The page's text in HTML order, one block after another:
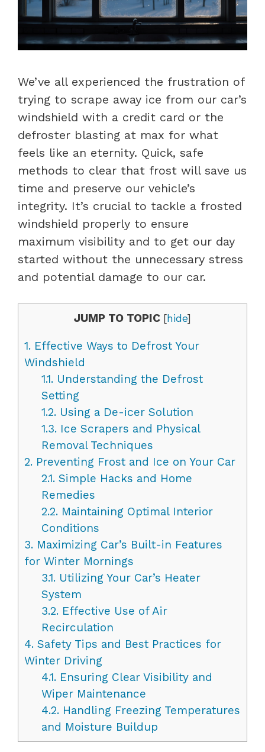
We’ve all experienced the frustration of
trying to scrape away ice from our car’s
windshield with a credit card or the
defroster blasting at max for what
feels like an eternity. Quick, safe
methods to clear that frost will save us
time and preserve our vehicle’s
integrity. It’s crucial to tackle a frosted
windshield properly to ensure
maximum visibility and to get our day
started without the unnecessary stress
and potential damage to our car.
JUMP TO TOPIC [hide]
1. Effective Ways to Defrost Your
Windshield
1.1.Understanding the Defrost
Setting
1.2.Using a De-icer Solution
1.3.Ice Scrapers and Physical
Removal Techniques
2. Preventing Frost and Ice on Your Car
2.1.Simple Hacks and Home
Remedies
2.2.Maintaining Optimal Interior
Conditions
3. Maximizing Car’s Built-in Features
for Winter Mornings
3.1.Utilizing Your Car’s Heater
System
3.2.Effective Use of Air
Recirculation
4. Safety Tips and Best Practices for
Winter Driving
4.1.Ensuring Clear Visibility and
Wiper Maintenance
4.2.Handling Freezing Temperatures
and Moisture Buildup